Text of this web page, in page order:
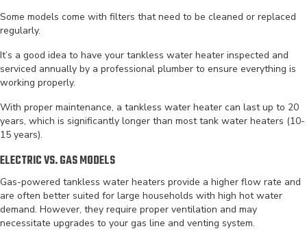
Some models come with filters that need to be cleaned or replaced
regularly.
It’s a good idea to have your tankless water heater inspected and
serviced annually by a professional plumber to ensure everything is
working properly.
With proper maintenance, a tankless water heater can last up to 20
years, which is significantly longer than most tank water heaters (10-
15 years).
ELECTRIC VS. GAS MODELS
Gas-powered tankless water heaters provide a higher flow rate and
are often better suited for large households with high hot water
demand. However, they require proper ventilation and may
necessitate upgrades to your gas line and venting system.